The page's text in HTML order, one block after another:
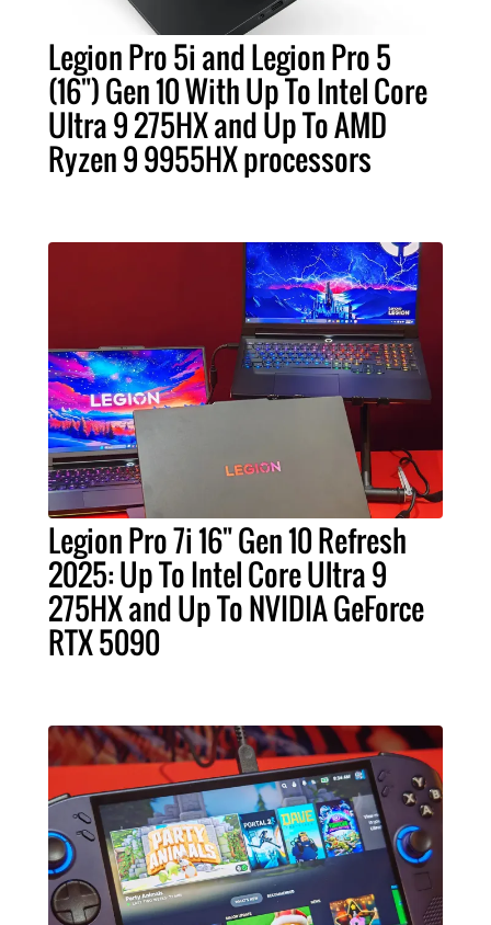
Legion Pro 5i and Legion Pro 5
(16") Gen 10 With Up To Intel Core
Ultra 9 275HX and Up To AMD
Ryzen 9 9955HX processors
Legion Pro 7i 16" Gen 10 Refresh
2025: Up To Intel Core Ultra 9
275HX and Up To NVIDIA GeForce
RTX 5090